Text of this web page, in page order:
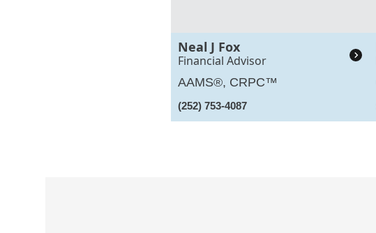
Neal J Fox
Financial Advisor
AAMS®, CRPC™
(252) 753-4087